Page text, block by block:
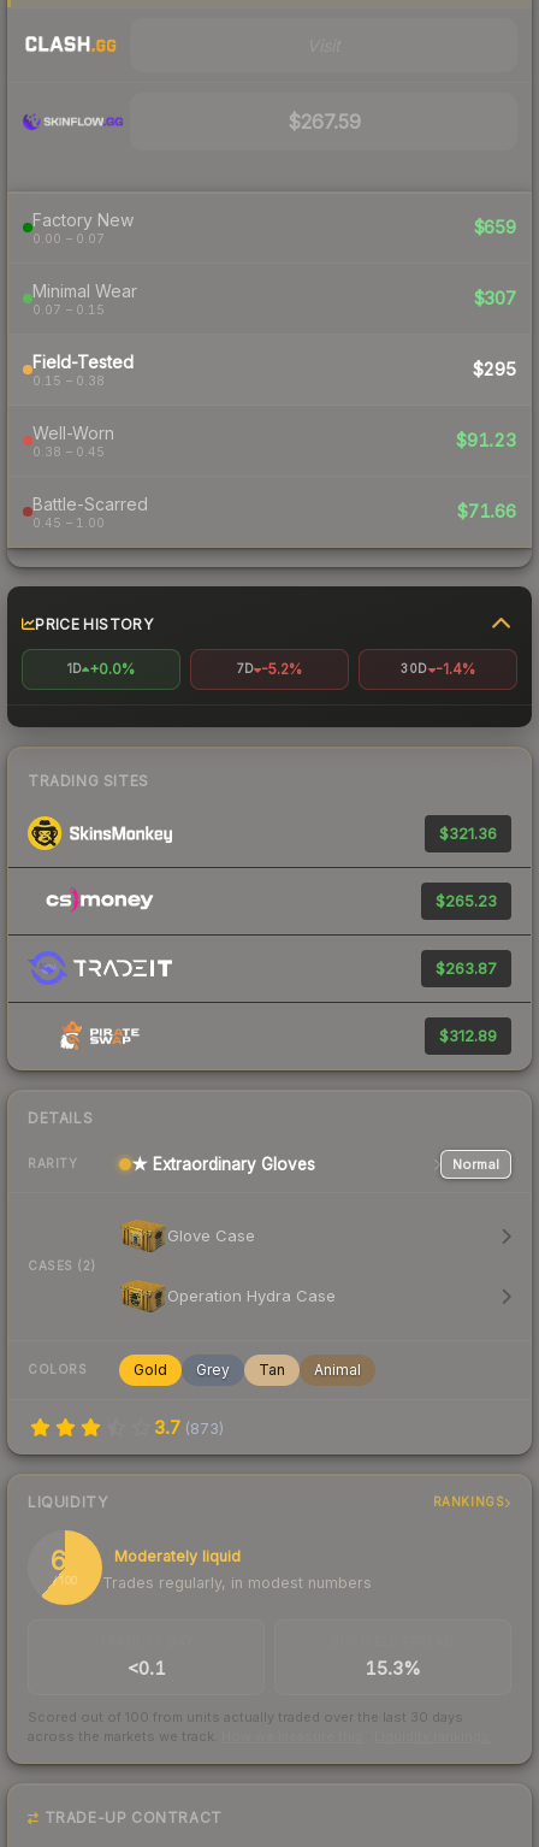
$267.59
Factory New
0.00 – 0.07
$659
Minimal Wear
0.07 – 0.15
$307
Field-Tested
0.15 – 0.38
$295
Well-Worn
0.38 – 0.45
$91.23
Battle-Scarred
0.45 – 1.00
$71.66
PRICE HISTORY
1D +0.0% 7D -5.2% 30D -1.4%
TRADING SITES
$321.36
$265.23
$263.87
$312.89
DETAILS
RARITY ★ Extraordinary Gloves Normal
CASES (2)
Glove Case
Operation Hydra Case
COLORS Gold Grey Tan Animal
3.7 (873)
LIQUIDITY RANKINGS
61
/ 100
Moderately liquid
Trades regularly, in modest numbers
<0.1 15.3%
Scored out of 100 from units actually traded over the last 30 days
across the markets we track.
TRADE-UP CONTRACT